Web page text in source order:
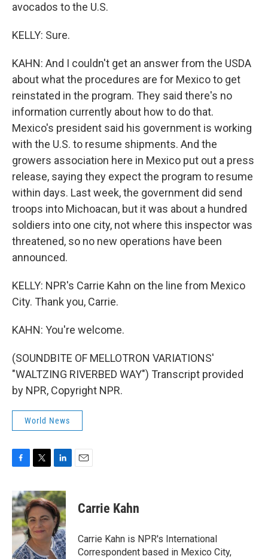
avocados to the U.S.
KELLY: Sure.
KAHN: And I couldn't get an answer from the USDA
about what the procedures are for Mexico to get
reinstated in the program. They said there's no
information currently about how to do that.
Mexico's president said his government is working
with the U.S. to resume shipments. And the
growers association here in Mexico put out a press
release, saying they expect the program to resume
within days. Last week, the government did send
troops into Michoacan, but it was about a hundred
soldiers into one city, not where this inspector was
threatened, so no new operations have been
announced.
KELLY: NPR's Carrie Kahn on the line from Mexico
City. Thank you, Carrie.
KAHN: You're welcome.
(SOUNDBITE OF MELLOTRON VARIATIONS'
"WALTZING RIVERBED WAY") Transcript provided
by NPR, Copyright NPR.
World News
c
e
b
o
o
k
i
t
t
e
r
n
k
e
d
I
n
Carrie Kahn
Carrie Kahn is NPR's International
Correspondent based in Mexico City,